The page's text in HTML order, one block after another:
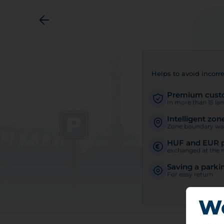
Helps to avoid
Premium
In more than 15
Intelligent
Zone boundary
HUF and EUR
exchanged at the
Saving a
For easy return